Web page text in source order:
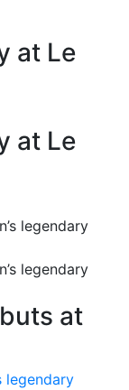
at Le
at Le
at
legendary